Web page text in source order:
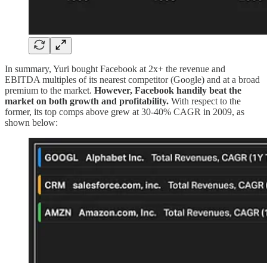
In summary, Yuri bought Facebook at 2x+ the revenue and
EBITDA multiples of its nearest competitor (Google) and at a broad
premium to the market. However, Facebook handily beat the
market on both growth and profitability. With respect to the
former, its top comps above grew at 30-40% CAGR in 2009, as
shown below: